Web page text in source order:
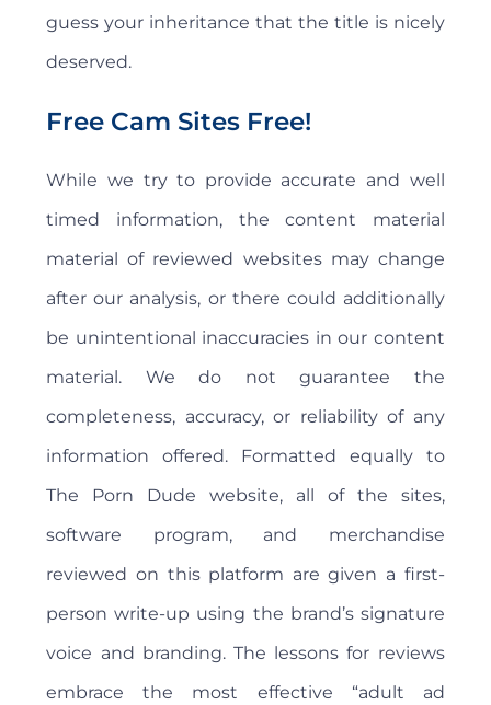
guess your inheritance that the title is nicely
deserved.
Free Cam Sites Free!
While we try to provide accurate and well
timed information, the content material
material of reviewed websites may change
after our analysis, or there could additionally
be unintentional inaccuracies in our content
material. We do not guarantee the
completeness, accuracy, or reliability of any
information offered. Formatted equally to
The Porn Dude website, all of the sites,
software program, and merchandise
reviewed on this platform are given a first-
person write-up using the brand’s signature
voice and branding. The lessons for reviews
embrace the most effective “adult ad